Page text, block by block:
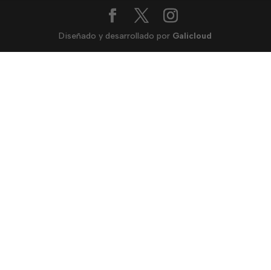
Diseñado y desarrollado por Galicloud